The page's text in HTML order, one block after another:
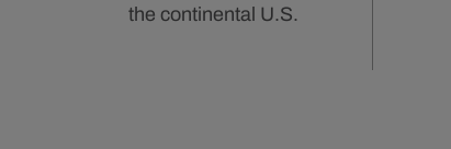
the continental U.S.